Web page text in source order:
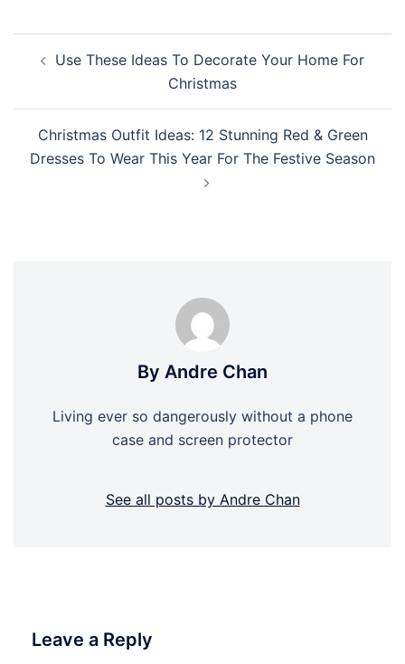
navigation
Use These Ideas To Decorate Your Home For
Christmas
Christmas Outfit Ideas: 12 Stunning Red & Green
Dresses To Wear This Year For The Festive Season
By Andre Chan
Living ever so dangerously without a phone
case and screen protector
See all posts by Andre Chan
Leave a Reply